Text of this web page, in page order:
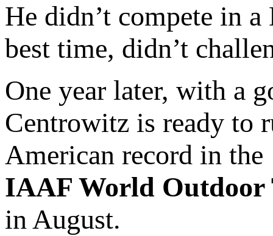
He didn’t compete in
best time, didn’t
One year later, with a
Centrowitz is ready to
American record in the
IAAF World Outdoor
in August.